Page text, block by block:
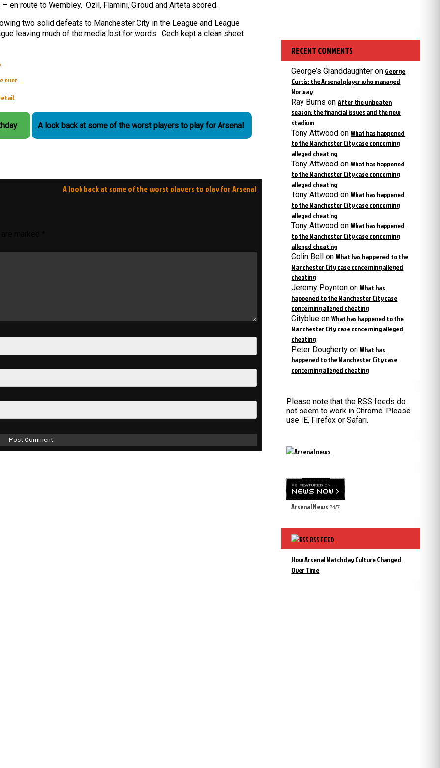
en route to Wembley. Ozil, Flamini, Giroud and Arteta scored.
two solid defeats to Manchester City in the League and League
leaving much of the media lost for words. Cech kept a clean sheet
ever
A look back at some of the worst players to play for Arsenal
A look back at some of the worst players to play for Arsenal
RECENT COMMENTS
George’s Granddaughter on George
Curtis: the Arsenal player who managed
Norway
Ray Burns onAfter the unbeaten
season: the financial issues and the new
stadium
Tony Attwood onWhat has happened
to the Manchester City case concerning
alleged cheating
Tony Attwood onWhat has happened
to the Manchester City case concerning
alleged cheating
Tony Attwood onWhat has happened
to the Manchester City case concerning
alleged cheating
Tony Attwood onWhat has happened
to the Manchester City case concerning
alleged cheating
Colin Bell onWhat has happened to the
Manchester City case concerning alleged
cheating
Jeremy Poynton onWhat has
happened to the Manchester City case
concerning alleged cheating
Cityblue onWhat has happened to the
Manchester City case concerning alleged
cheating
Peter Dougherty onWhat has
happened to the Manchester City case
concerning alleged cheating
Please note that the RSS feeds do
not seem to work in Chrome. Please
use IE, Firefox or Safari.
Arsenal News 24/7
RSS FEED
How Arsenal Matchday Culture Changed
Over Time